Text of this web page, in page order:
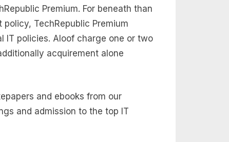
Premium. For beneath than
TechRepublic Premium
IT policies. Aloof charge one or two
acquirement alone
and ebooks from our
and admission to the top IT